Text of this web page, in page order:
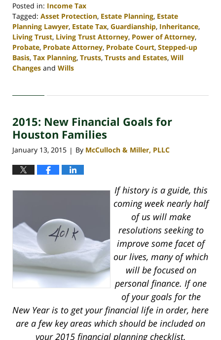
Posted in: Income Tax
Tagged: Asset Protection, Estate Planning, Estate
Planning Lawyer, Estate Tax, Guardianship, Inheritance,
Living Trust, Living Trust Attorney, Power of Attorney,
Probate, Probate Attorney, Probate Court, Stepped-up
Basis, Tax Planning, Trusts, Trusts and Estates, Will
Changes and Wills
30,
4:16
pm
2015: New Financial Goals for
Houston Families
January 13, 2015 | By McCulloch & Miller, PLLC
If history is a guide, this
coming week nearly half
of us will make
resolutions seeking to
improve some facet of
our lives, many of which
will be focused on
personal finance. If one
of your goals for the
New Year is to get your financial life in order, here
are a few key areas which should be included on
your 2015 financial planning checklist.